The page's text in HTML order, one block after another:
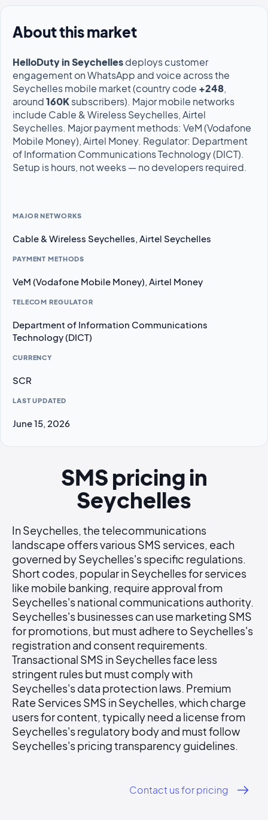
About this market
HelloDuty in Seychellesdeploys customer
engagement on WhatsApp and voice across the
Seychelles mobile market (country code +248,
around160Ksubscribers). Major mobile networks
include Cable & Wireless Seychelles, Airtel
Seychelles. Major payment methods: VeM (Vodafone
Mobile Money), Airtel Money. Regulator: Department
of Information Communications Technology (DICT).
Setup is hours, not weeks — no developers required.
MAJOR NETWORKS
Cable & Wireless Seychelles, Airtel Seychelles
PAYMENT METHODS
VeM (Vodafone Mobile Money), Airtel Money
TELECOM REGULATOR
Department of Information Communications
Technology (DICT)
CURRENCY
SCR
LAST UPDATED
June 15, 2026
SMS pricing in
Seychelles
In Seychelles, the telecommunications
landscape offers various SMS services, each
governed by Seychelles's specific regulations.
Short codes, popular in Seychelles for services
like mobile banking, require approval from
Seychelles's national communications authority.
Seychelles's businesses can use marketing SMS
for promotions, but must adhere to Seychelles's
registration and consent requirements.
Transactional SMS in Seychelles face less
stringent rules but must comply with
Seychelles's data protection laws. Premium
Rate Services SMS in Seychelles, which charge
users for content, typically need a license from
Seychelles's regulatory body and must follow
Seychelles's pricing transparency guidelines.
Contact us for pricing